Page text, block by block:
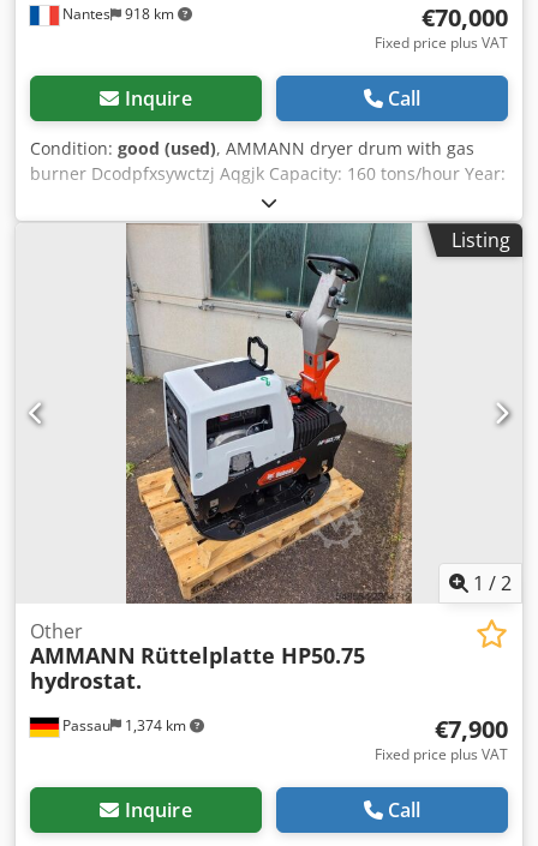
Nantes 918 km €70,000
Fixed price plus VAT
Inquire Call
Condition: good (used), AMMANN dryer drum with gas
burner Dcodpfxsywctzj Aqgjk Capacity: 160 tons/hour Year:
Listing
1 /2
Passau 1,374 km
Other
AMMANN Rüttelplatte HP50.75
hydrostat.
€7,900
Fixed price plus VAT
Inquire Call